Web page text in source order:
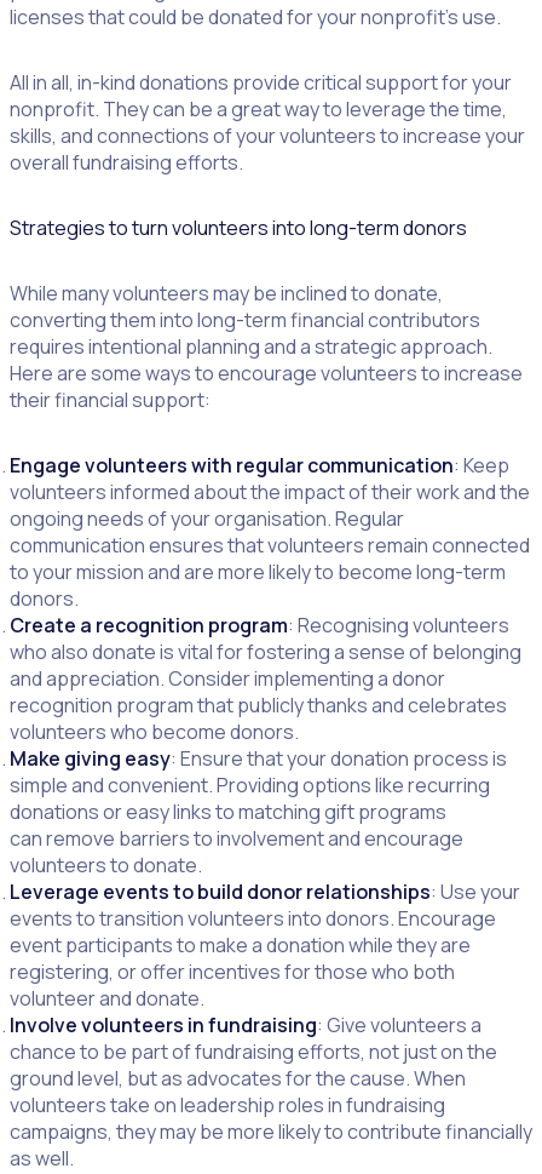
licenses that could be donated for your nonprofit’s use.
All in all, in-kind donations provide critical support for your
nonprofit. They can be a great way to leverage the time,
skills, and connections of your volunteers to increase your
overall fundraising efforts.
Strategies to turn volunteers into long-term donors
While many volunteers may be inclined to donate,
converting them into long-term financial contributors
requires intentional planning and a strategic approach.
Here are some ways to encourage volunteers to increase
their financial support:
Engage volunteers with regular communication: Keep
volunteers informed about the impact of their work and the
ongoing needs of your organisation. Regular
communication ensures that volunteers remain connected
to your mission and are more likely to become long-term
donors.
Create a recognition program: Recognising volunteers
who also donate is vital for fostering a sense of belonging
and appreciation. Consider implementing a donor
recognition program that publicly thanks and celebrates
volunteers who become donors.
Make giving easy: Ensure that your donation process is
simple and convenient. Providing options like recurring
donations or easy links to matching gift programs
can remove barriers to involvement and encourage
volunteers to donate.
Leverage events to build donor relationships: Use your
events to transition volunteers into donors. Encourage
event participants to make a donation while they are
registering, or offer incentives for those who both
volunteer and donate.
Involve volunteers in fundraising: Give volunteers a
chance to be part of fundraising efforts, not just on the
ground level, but as advocates for the cause. When
volunteers take on leadership roles in fundraising
campaigns, they may be more likely to contribute financially
as well.